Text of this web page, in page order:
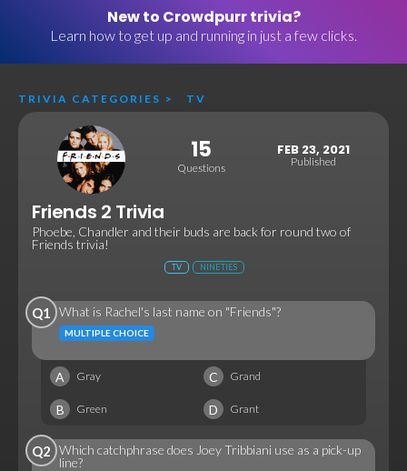
New to Crowdpurr trivia?
Learn how to get up and running in just a few clicks.
TRIVIA CATEGORIES > TV
15
Questions
FEB 23, 2021
Published
Friends 2 Trivia
Phoebe, Chandler and their buds are back for round two of
Friends trivia!
TV NINETIES
Q1 What is Rachel's last name on "Friends"?
MULTIPLE CHOICE
A Gray C Grand
B Green D Grant
Q2 Which catchphrase does Joey Tribbiani use as a pick-up
line?